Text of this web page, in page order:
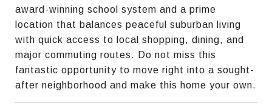
award-winning school system and a prime
location that balances peaceful suburban living
with quick access to local shopping, dining, and
major commuting routes. Do not miss this
fantastic opportunity to move right into a sought-
after neighborhood and make this home your own.